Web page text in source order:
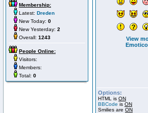
Membership:
Latest: Dreden
New Today: 0
New Yesterday: 2
Overall: 1243
People Online:
Visitors:
Members:
Total: 0
View
Options:
HTML is ON
BBCode is ON
Smilies are ON